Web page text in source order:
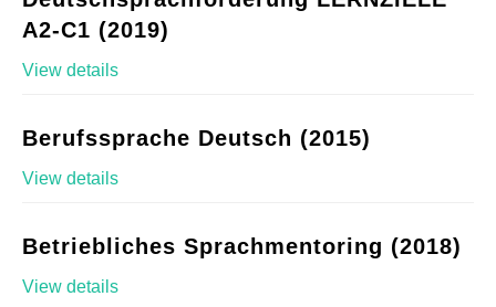
A2-C1 (2019)
View details
Berufssprache Deutsch (2015)
View details
Betriebliches Sprachmentoring (2018)
View details